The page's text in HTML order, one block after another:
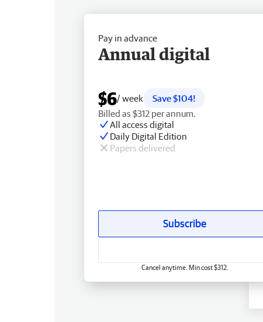
Pay in advance
Annual digital
$6/ week
Save $104!
Billed as $312 per annum.
All access digital
Daily Digital Edition
Papers delivered
Subscribe
Cancel anytime. Min cost $312.